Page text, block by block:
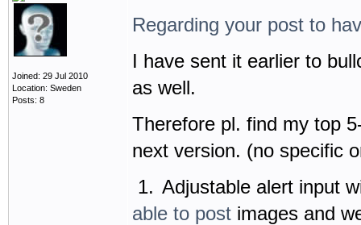
Joined: 29 Jul 2010
Location: Sweden
Posts: 8
Regarding your post to
I have sent it earlier to
as well.
Therefore pl. find my top
next version. (no specific
1. Adjustable alert input
able to post images and